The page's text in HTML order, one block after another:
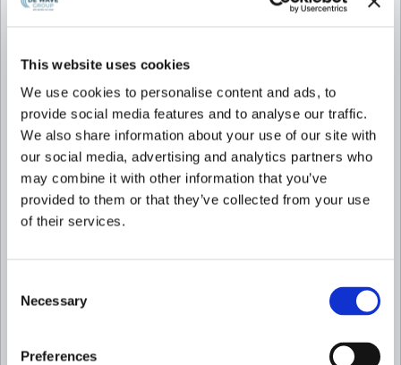
This website uses cookies
We use cookies to personalise content and ads, to
provide social media features and to analyse our traffic.
We also share information about your use of our site with
our social media, advertising and analytics partners who
may combine it with other information that you’ve
provided to them or that they’ve collected from your use
of their services.
Selection
Necessary
Preferences